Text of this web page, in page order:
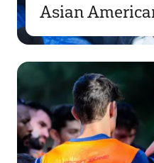
Asian